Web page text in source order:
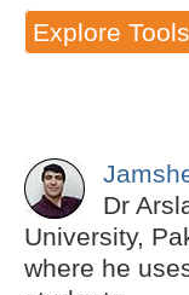
Explore
Dr
University,
where he